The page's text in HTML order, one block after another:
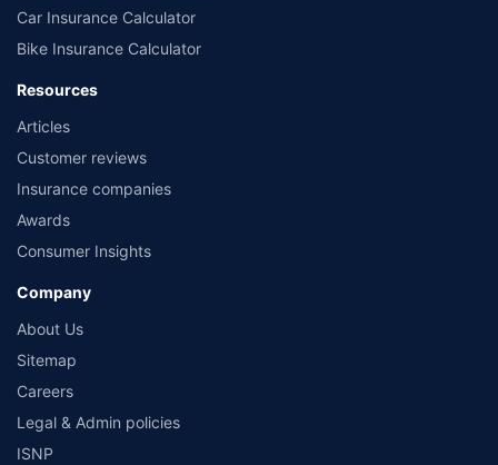
Car Insurance Calculator
Bike Insurance Calculator
Resources
Articles
Customer reviews
Insurance companies
Awards
Consumer Insights
Company
About Us
Sitemap
Careers
Legal & Admin policies
ISNP